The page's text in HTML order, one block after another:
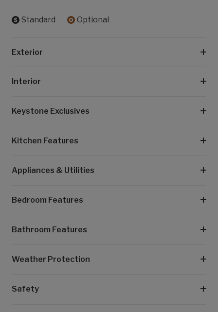
Standard Optional
Exterior
Interior
Keystone Exclusives
Kitchen Features
Appliances & Utilities
Bedroom Features
Bathroom Features
Weather Protection
Safety